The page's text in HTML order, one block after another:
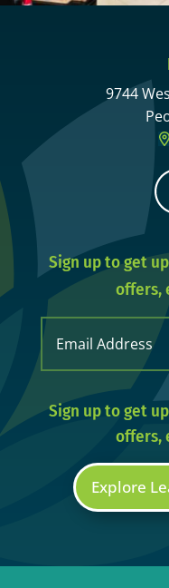
9744
Sign up to get
offers,
Email
Sign up to get
offers,
Explore